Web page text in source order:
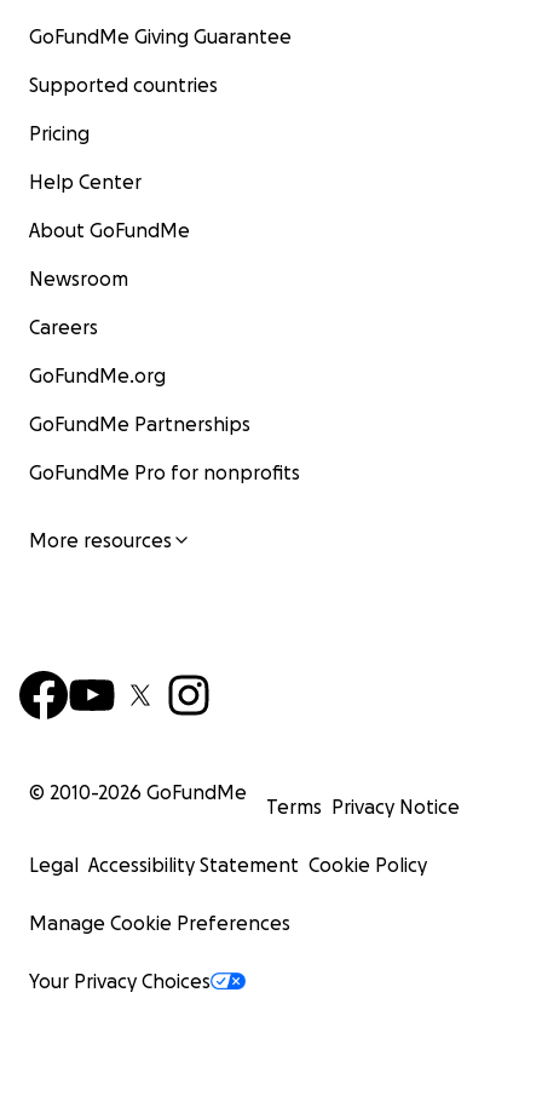
GoFundMe Giving Guarantee
Supported countries
Pricing
Help Center
About GoFundMe
Newsroom
Careers
GoFundMe.org
GoFundMe Partnerships
GoFundMe Pro for nonprofits
More resources
© 2010-2026 GoFundMe
Terms Privacy Notice
Legal Accessibility Statement Cookie Policy
Manage Cookie Preferences
Your Privacy Choices